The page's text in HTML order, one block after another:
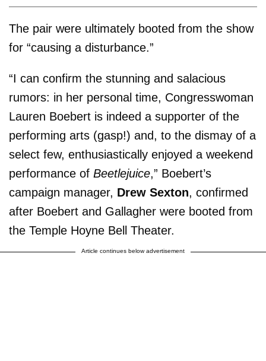
The pair were ultimately booted from the show
for “causing a disturbance.”
“I can confirm the stunning and salacious
rumors: in her personal time, Congresswoman
Lauren Boebert is indeed a supporter of the
performing arts (gasp!) and, to the dismay of a
select few, enthusiastically enjoyed a weekend
performance of Beetlejuice,” Boebert’s
campaign manager, Drew Sexton, confirmed
after Boebert and Gallagher were booted from
the Temple Hoyne Bell Theater.
Article continues below advertisement